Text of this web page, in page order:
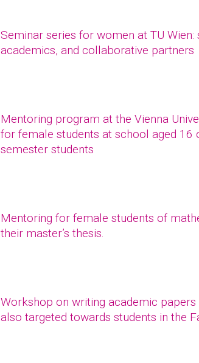
Seminar series for women at TU
academics, and collaborative partners
Mentoring program at the Vienna
for female students at school aged 16
semester students
Mentoring for female students of
their master’s thesis.
Workshop on writing academic
also targeted towards students in the